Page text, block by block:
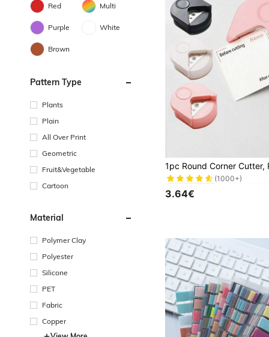
Red Multi
Purple White
Brown
Pattern Type
Plants
Plain
All Over Print
Geometric
Fruit&Vegetable
Cartoon
Material
Polymer Clay
Polyester
Silicone
PET
Fabric
Copper
#1 Bestseller
(1000+)
#1 Bestseller
#1 Bestseller
#1 Bestseller
3.64€